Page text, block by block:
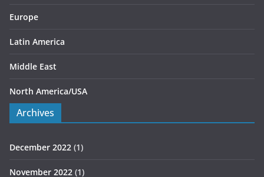
Europe
Latin America
Middle East
North America/USA
Archives
December 2022 (1)
November 2022 (1)